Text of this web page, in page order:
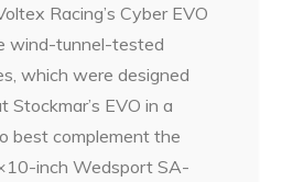
Racing’s Cyber EVO
wind-tunnel-tested
which were designed
Stockmar’s EVO in a
best complement the
inch Wedsport SA-